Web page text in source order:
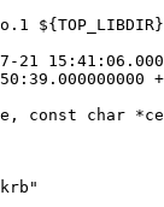
const char